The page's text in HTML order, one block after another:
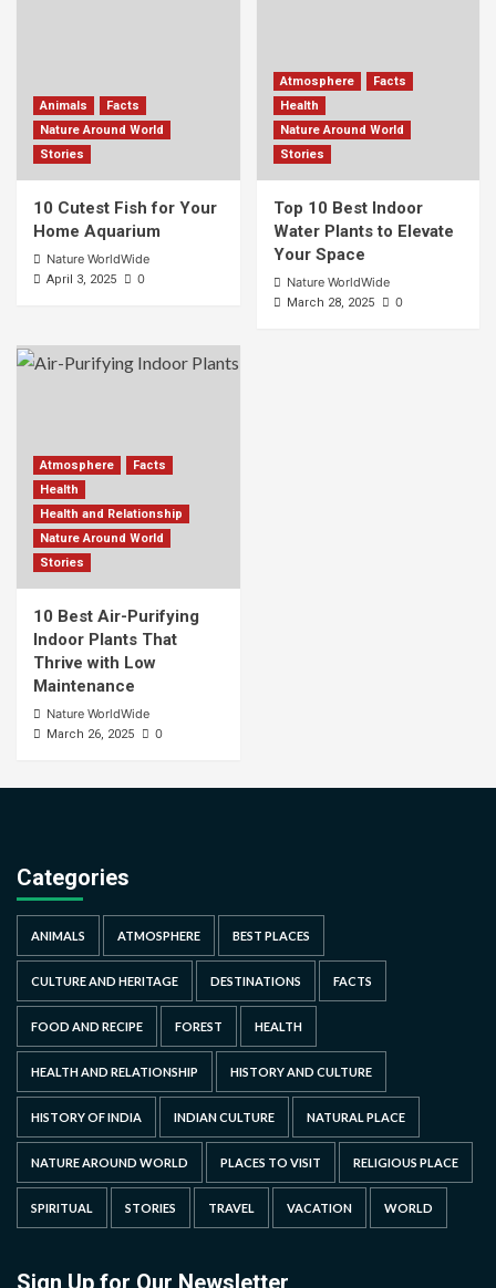
Animals
Facts
Nature Around World
Stories
10 Cutest Fish for Your
Home Aquarium
Nature WorldWide
April 3, 2025 0
Atmosphere
Facts
Health
Nature Around World
Stories
Top 10 Best Indoor
Water Plants to Elevate
Your Space
Nature WorldWide
March 28, 2025 0
Atmosphere
Facts
Health
Health and Relationship
Nature Around World
Stories
10 Best Air-Purifying
Indoor Plants That
Thrive with Low
Maintenance
Nature WorldWide
March 26, 2025 0
Categories
ANIMALS ATMOSPHERE BEST PLACES
CULTURE AND HERITAGE DESTINATIONS FACTS
FOOD AND RECIPE FOREST HEALTH
HEALTH AND RELATIONSHIP HISTORY AND CULTURE
HISTORY OF INDIA INDIAN CULTURE NATURAL PLACE
NATURE AROUND WORLD PLACES TO VISIT RELIGIOUS PLACE
SPIRITUAL STORIES TRAVEL VACATION WORLD